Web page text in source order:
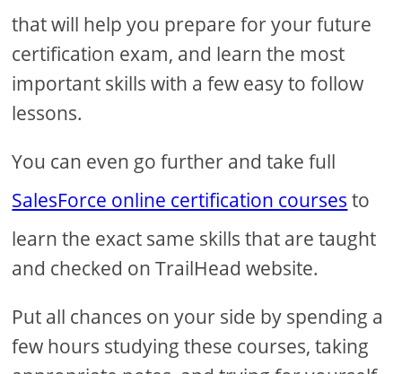
that will help you prepare for your future
certification exam, and learn the most
important skills with a few easy to follow
lessons.
You can even go further and take full
SalesForce online certification courses to
learn the exact same skills that are taught
and checked on TrailHead website.
Put all chances on your side by spending a
few hours studying these courses, taking